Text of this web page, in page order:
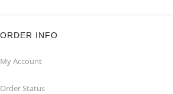
ORDER INFO
My Account
Order Status